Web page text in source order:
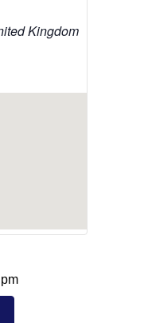
Kingdom